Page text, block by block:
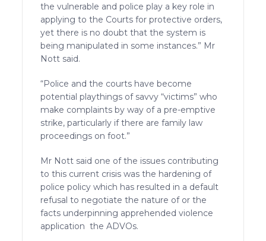
the vulnerable and police play a key role in
applying to the Courts for protective orders,
yet there is no doubt that the system is
being manipulated in some instances.” Mr
Nott said.
“Police and the courts have become
potential playthings of savvy “victims” who
make complaints by way of a pre-emptive
strike, particularly if there are family law
proceedings on foot.”
Mr Nott said one of the issues contributing
to this current crisis was the hardening of
police policy which has resulted in a default
refusal to negotiate the nature of or the
facts underpinning apprehended violence
application the ADVOs.